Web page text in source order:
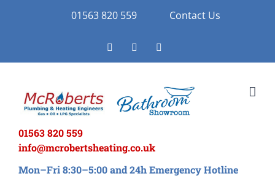
01563 820 559 Contact Us
FacebookTwitter
01563 820 559
info@mcrobertsheating.co.uk
Mon–Fri 8:30–5:00 and 24h Emergency Hotline